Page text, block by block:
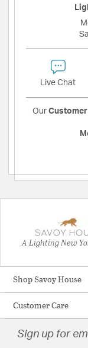
Live Chat
Our
A Lighting New
Shop Savoy House
Customer Care
Sign up for